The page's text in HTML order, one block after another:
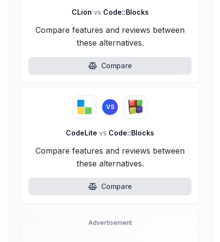
CLion vs Code::Blocks
Compare features and reviews between
these alternatives.
Compare
VS
CodeLite vs Code::Blocks
Compare features and reviews between
these alternatives.
Compare
Advertisement